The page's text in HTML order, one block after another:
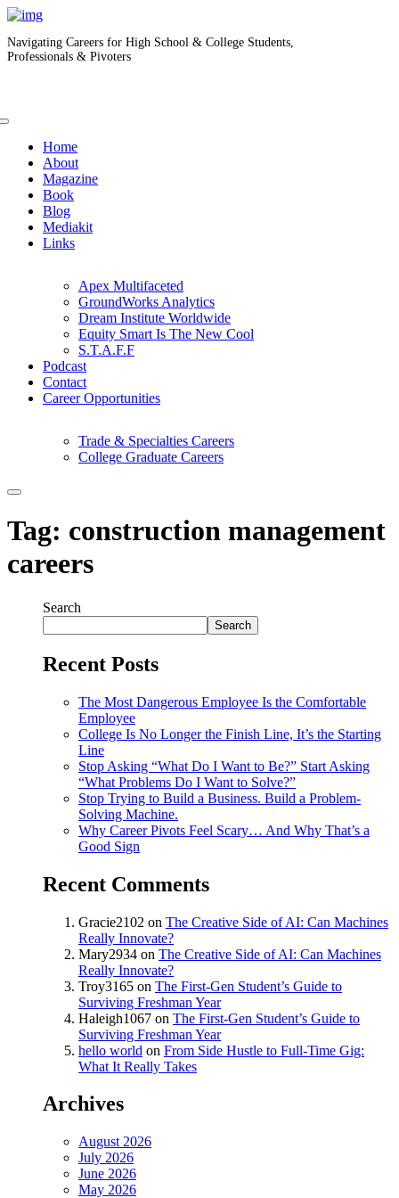
Navigating Careers for High School & College Students,
Professionals & Pivoters
Home
About
Magazine
Book
Blog
Mediakit
Links
Apex Multifaceted
GroundWorks Analytics
Dream Institute Worldwide
Equity Smart Is The New Cool
S.T.A.F.F
Podcast
Contact
Career Opportunities
Trade & Specialties Careers
College Graduate Careers
Tag: construction management
careers
Search
Search
Recent Posts
The Most Dangerous Employee Is the Comfortable
Employee
College Is No Longer the Finish Line, It’s the Starting
Line
Stop Asking “What Do I Want to Be?” Start Asking
“What Problems Do I Want to Solve?”
Stop Trying to Build a Business. Build a Problem-
Solving Machine.
Why Career Pivots Feel Scary… And Why That’s a
Good Sign
Recent Comments
Gracie2102 on The Creative Side of AI: Can Machines
Really Innovate?
Mary2934 on The Creative Side of AI: Can Machines
Really Innovate?
Troy3165 on The First-Gen Student’s Guide to
Surviving Freshman Year
Haleigh1067 on The First-Gen Student’s Guide to
Surviving Freshman Year
hello world on From Side Hustle to Full-Time Gig:
What It Really Takes
Archives
August 2026
July 2026
June 2026
May 2026